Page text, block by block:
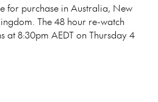
for purchase in Australia, New
The 48 hour re-watch
at 8:30pm AEDT on Thursday 4